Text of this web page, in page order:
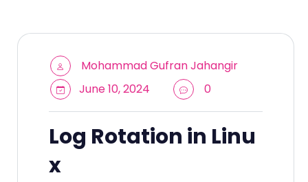
Mohammad Gufran Jahangir
June 10, 2024
0
Log Rotation in Linu
x